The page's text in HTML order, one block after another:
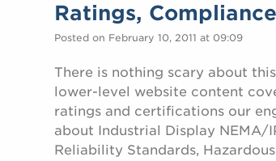
Ratings,
Posted on February 10, 2011 at 09:09
There is nothing scary about
lower-level website content
ratings and certifications our
about Industrial Display NEMA/
Reliability Standards,